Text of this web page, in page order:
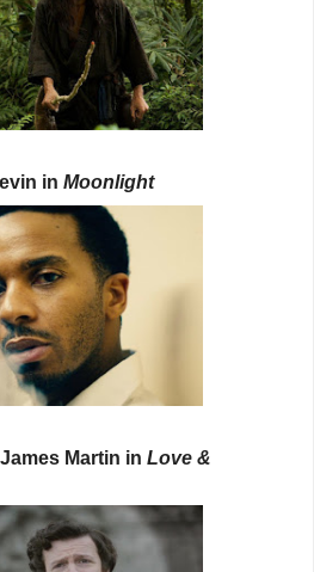
in Moonlight
Martin in Love &